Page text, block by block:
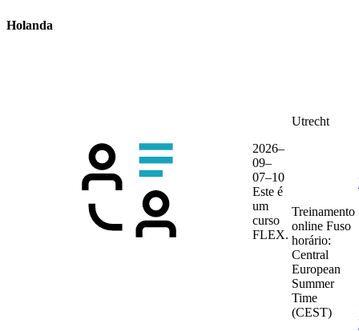
Holanda
2026–
09–
07–10
Este é
um
curso
FLEX.
Utrecht
Treinamento
online Fuso
horário:
Central
European
Summer
Time
(CEST)